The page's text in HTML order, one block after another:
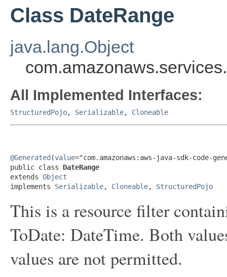
Class DateRange
java.lang.Object
All Implemented Interfaces:
StructuredPojo, Serializable, Cloneable
@Generated (value="com.amazonaws:aws-java-sdk-code-
public class DateRange
extends Object
implements Serializable, Cloneable, StructuredPojo
This is a resource filter
ToDate: DateTime. Both
values are not permitted.